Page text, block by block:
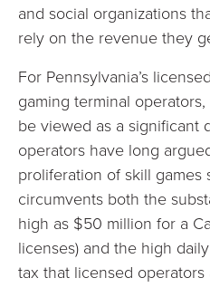
and social organizations
rely on the revenue they
For Pennsylvania’s
gaming terminal
be viewed as a significant
operators have long
proliferation of skill games
circumvents both the
high as $50 million for a
licenses) and the high
tax that licensed